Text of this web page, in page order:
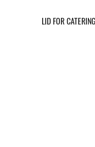
LID FOR